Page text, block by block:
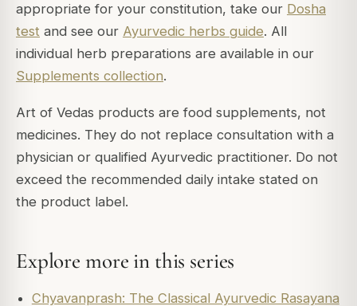
appropriate for your constitution, take our Dosha
test and see our Ayurvedic herbs guide. All
individual herb preparations are available in our
Supplements collection.
Art of Vedas products are food supplements, not
medicines. They do not replace consultation with a
physician or qualified Ayurvedic practitioner. Do not
exceed the recommended daily intake stated on
the product label.
Explore more in this series
Chyavanprash: The Classical Ayurvedic Rasayana